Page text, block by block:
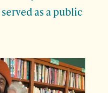
as a public